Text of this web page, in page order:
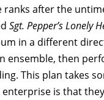
ranks after the
Sgt. Pepper’s Lonely
in a different
ensemble, then
This plan takes
is that